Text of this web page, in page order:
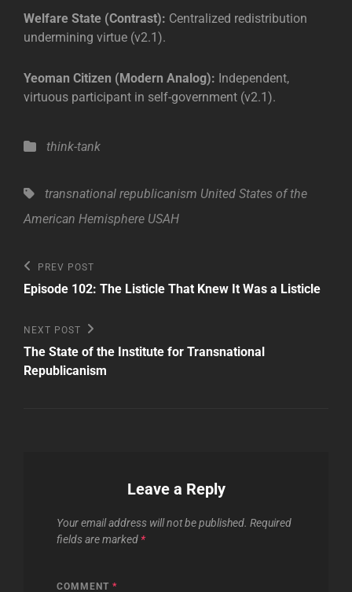
Welfare State (Contrast): Centralized redistribution
undermining virtue (v2.1).
Yeoman Citizen (Modern Analog): Independent,
virtuous participant in self-government (v2.1).
Categories
think-tank
Tags,transnational republicanism United States of the
American Hemisphere USAH
Post
navigation
Previous
Post
PREV POST
Episode 102: The Listicle That Knew It Was a Listicle
Next
Post
NEXT POST
The State of the Institute for Transnational
Republicanism
Leave a Reply
Your email address will not be published. Required
fields are marked *
COMMENT *